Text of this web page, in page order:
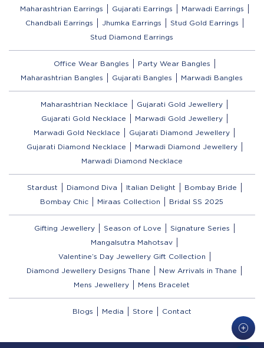
Maharashtrian Earrings
Gujarati Earrings
Marwadi Earrings
Chandbali Earrings
Jhumka Earrings
Stud Gold Earrings
Stud Diamond Earrings
Office Wear Bangles
Party Wear Bangles
Maharashtrian Bangles
Gujarati Bangles Marwadi Bangles
Maharashtrian Necklace
Gujarati Gold Jewellery
Gujarati Gold Necklace
Marwadi Gold Jewellery
Marwadi Gold Necklace
Gujarati Diamond Jewellery
Gujarati Diamond Necklace
Marwadi Diamond Jewellery
Marwadi Diamond Necklace
Stardust Diamond Diva Italian Delight
Bombay Bride
Bombay Chic
Miraas Collection Bridal SS 2025
Gifting Jewellery Season of Love
Signature Series
Mangalsutra Mahotsav
Valentine’s Day Jewellery Gift Collection
Diamond Jewellery Designs Thane
New Arrivals in Thane
Mens Jewellery
Mens Bracelet
Blogs Media Store Contact